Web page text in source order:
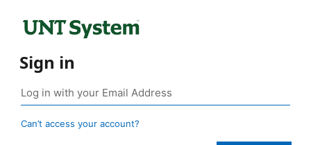
Sign in
Can’t access your account?